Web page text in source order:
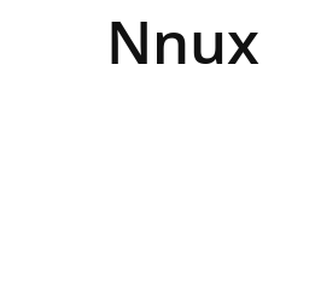
Nnux